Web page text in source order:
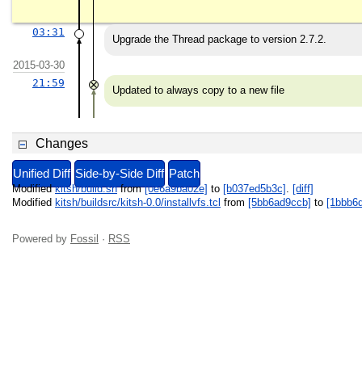
03:31
Upgrade the Thread package to version 2.7.2.
2015-03-30
21:59
Updated to always copy to a new file
Changes
Unified Diff Side-by-Side Diff Patch
Modifiedkitsh/build.shfrom[0e6a9ba02e] to [b037ed5b3c]
[diff]
Modified kitsh/buildsrc/kitsh-0.0/installvfs.tcl from [5bb6ad9ccb] to
Powered by Fossil · RSS